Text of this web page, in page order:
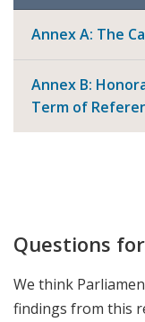
Annex A: The
Annex B:
Term of
Questions
We think
findings from this